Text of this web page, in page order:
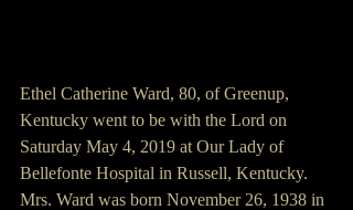
Ethel Catherine Ward, 80, of Greenup,
Kentucky went to be with the Lord on
Saturday May 4, 2019 at Our Lady of
Bellefonte Hospital in Russell, Kentucky.
Mrs. Ward was born November 26, 1938 in